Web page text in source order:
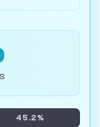
45.2%